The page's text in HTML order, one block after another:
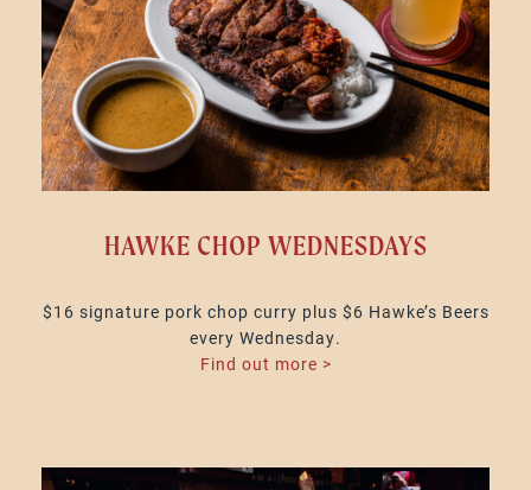
HAWKE CHOP WEDNESDAYS
$16 signature pork chop curry plus $6 Hawke’s Beers
every Wednesday.
Find out more >